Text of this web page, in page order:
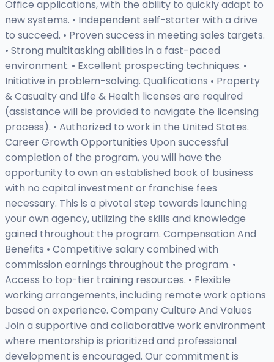
Office applications, with the ability to quickly adapt to
new systems. • Independent self-starter with a drive
to succeed. • Proven success in meeting sales targets.
• Strong multitasking abilities in a fast-paced
environment. • Excellent prospecting techniques. •
Initiative in problem-solving. Qualifications • Property
& Casualty and Life & Health licenses are required
(assistance will be provided to navigate the licensing
process). • Authorized to work in the United States.
Career Growth Opportunities Upon successful
completion of the program, you will have the
opportunity to own an established book of business
with no capital investment or franchise fees
necessary. This is a pivotal step towards launching
your own agency, utilizing the skills and knowledge
gained throughout the program. Compensation And
Benefits • Competitive salary combined with
commission earnings throughout the program. •
Access to top-tier training resources. • Flexible
working arrangements, including remote work options
based on experience. Company Culture And Values
Join a supportive and collaborative work environment
where mentorship is prioritized and professional
development is encouraged. Our commitment is